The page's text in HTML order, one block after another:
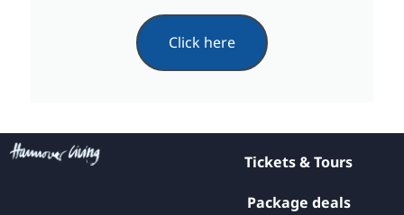
Click here
Tickets & Tours
Package deals